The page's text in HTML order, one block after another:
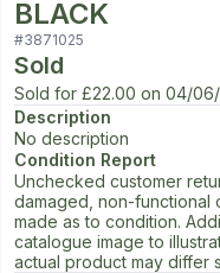
BLACK
#3871025
Sold
Sold for £22.00 on 04/
Description
No description
Condition Report
Unchecked customer
damaged, non-functional
made as to condition.
catalogue image to
actual product may differ